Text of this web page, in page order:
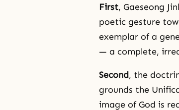
First, Gaeseong
poetic gesture
exemplar of a
— a complete,
Second, the
grounds the
image of God is